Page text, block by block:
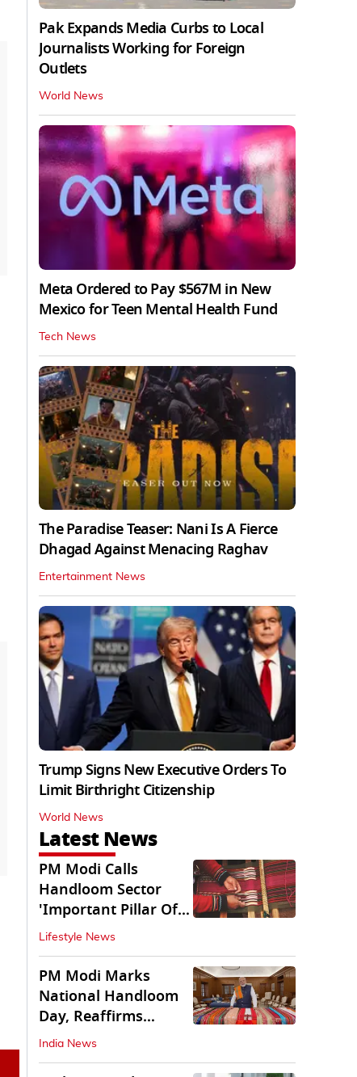
Pak Expands Media Curbs to Local
Journalists Working for Foreign
Outlets
World News
Meta Ordered to Pay $567M in New
Mexico for Teen Mental Health Fund
Tech News
The Paradise Teaser: Nani Is A Fierce
Dhagad Against Menacing Raghav
Entertainment News
Trump Signs New Executive Orders To
Limit Birthright Citizenship
World News
Latest News
PM Modi Calls
Handloom Sector
'Important Pillar Of
Rural Empowerment'
Lifestyle News
PM Modi Marks
National Handloom
Day, Reaffirms
Support for Weavers
India News